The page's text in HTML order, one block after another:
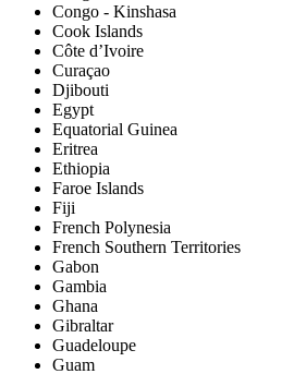
Congo - Kinshasa
Cook Islands
Côte d’Ivoire
Curaçao
Djibouti
Egypt
Equatorial Guinea
Eritrea
Ethiopia
Faroe Islands
Fiji
French Polynesia
French Southern Territories
Gabon
Gambia
Ghana
Gibraltar
Guadeloupe
Guam